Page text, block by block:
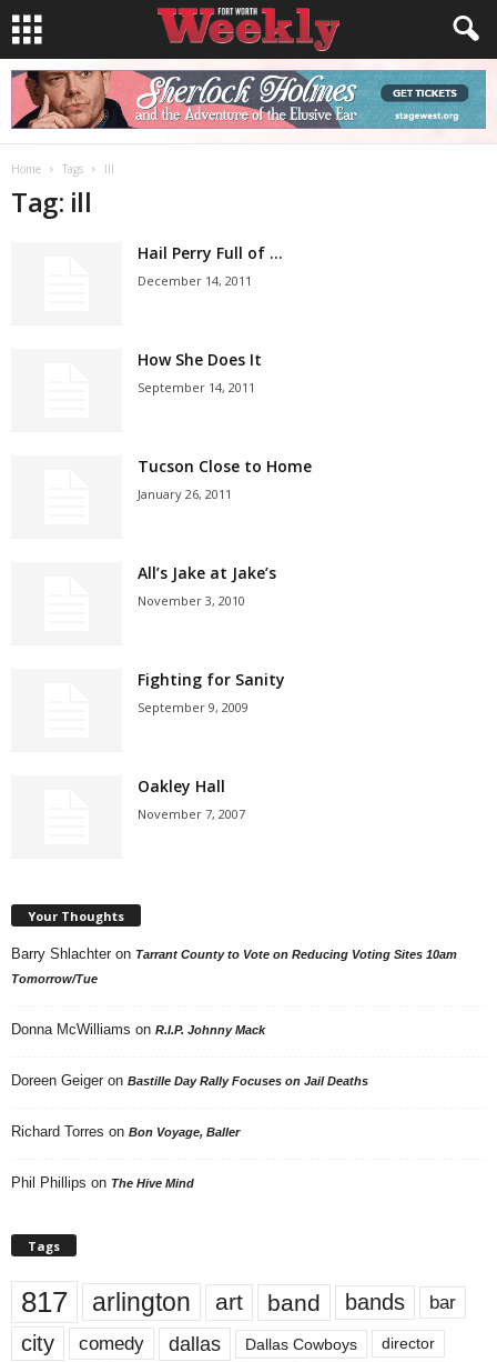
Home Tags Ill
Tag: ill
Hail Perry Full of …
December 14, 2011
How She Does It
September 14, 2011
Tucson Close to Home
January 26, 2011
All’s Jake at Jake’s
November 3, 2010
Fighting for Sanity
September 9, 2009
Oakley Hall
November 7, 2007
Your Thoughts
Barry Shlachter on Tarrant County to Vote on Reducing Voting Sites 10am
Tomorrow/Tue
Donna McWilliams on R.I.P. Johnny Mack
Doreen Geiger on Bastille Day Rally Focuses on Jail Deaths
Richard Torres on Bon Voyage, Baller
Phil Phillips on The Hive Mind
Tags
817 arlington art band bands bar
city comedy dallas Dallas Cowboys director